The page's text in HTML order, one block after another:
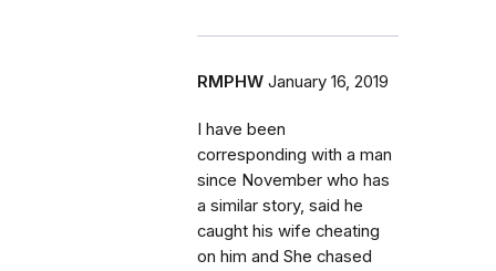
RMPHW January 16, 2019
I have been
corresponding with a man
since November who has
a similar story, said he
caught his wife cheating
on him and She chased